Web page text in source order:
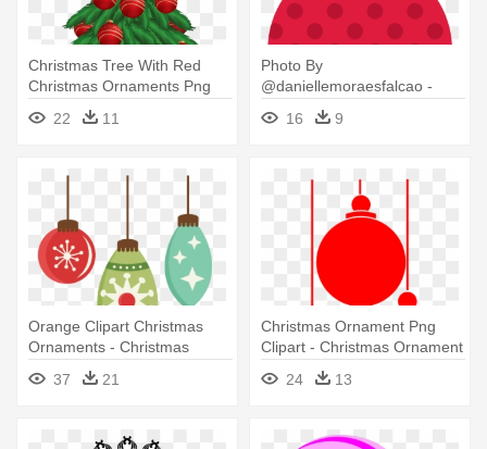
Christmas Tree With Red
Christmas Ornaments Png
Clipart - Christmas Tree With
Ornaments Clipart
22 11
Photo By
@daniellemoraesfalcao -
Polka Dot Christmas
Ornament Clipart
16 9
Orange Clipart Christmas
Ornaments - Christmas
Ornament Png
37 21
Christmas Ornament Png
Clipart - Christmas Ornament
Vector Png
24 13